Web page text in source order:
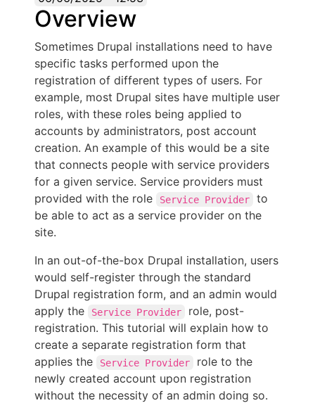
Overview
Sometimes Drupal installations need to have
specific tasks performed upon the
registration of different types of users. For
example, most Drupal sites have multiple user
roles, with these roles being applied to
accounts by administrators, post account
creation. An example of this would be a site
that connects people with service providers
for a given service. Service providers must
provided with the role
Service Provider
to
be able to act as a service provider on the
site.
In an out-of-the-box Drupal installation, users
would self-register through the standard
Drupal registration form, and an admin would
apply the
Service Provider
role, post-
registration. This tutorial will explain how to
create a separate registration form that
applies the
Service Provider
role to the
newly created account upon registration
without the necessity of an admin doing so.